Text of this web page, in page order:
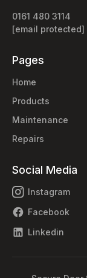
0161 480 3114
[email protected]
Pages
Home
Products
Maintenance
Repairs
Social Media
Instagram
Facebook
Linkedin